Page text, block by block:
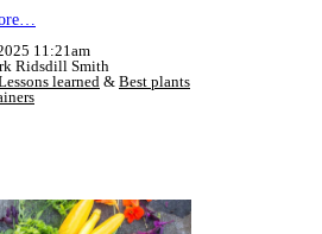
11:21am
Ridsdill Smith
learned & Best plants